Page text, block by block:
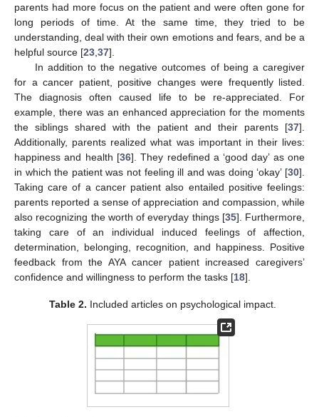
parents had more focus on the patient and were often gone for
long periods of time. At the same time, they tried to be
understanding, deal with their own emotions and fears, and be a
helpful source [23 37].
In addition to the negative outcomes of being a caregiver
for a cancer patient, positive changes were frequently listed.
The diagnosis often caused life to be re-appreciated. For
example, there was an enhanced appreciation for the moments
the siblings shared with the patient and their parents [37].
Additionally, parents realized what was important in their lives:
happiness and health [36]. They redefined a ‘good day’ as one
in which the patient was not feeling ill and was doing ‘okay’ [30].
Taking care of a cancer patient also entailed positive feelings:
parents reported a sense of appreciation and compassion, while
also recognizing the worth of everyday things [35]. Furthermore,
taking care of an individual induced feelings of affection,
determination, belonging, recognition, and happiness. Positive
feedback from the AYA cancer patient increased caregivers’
confidence and willingness to perform the tasks [18].
Table 2. Included articles on psychological impact.